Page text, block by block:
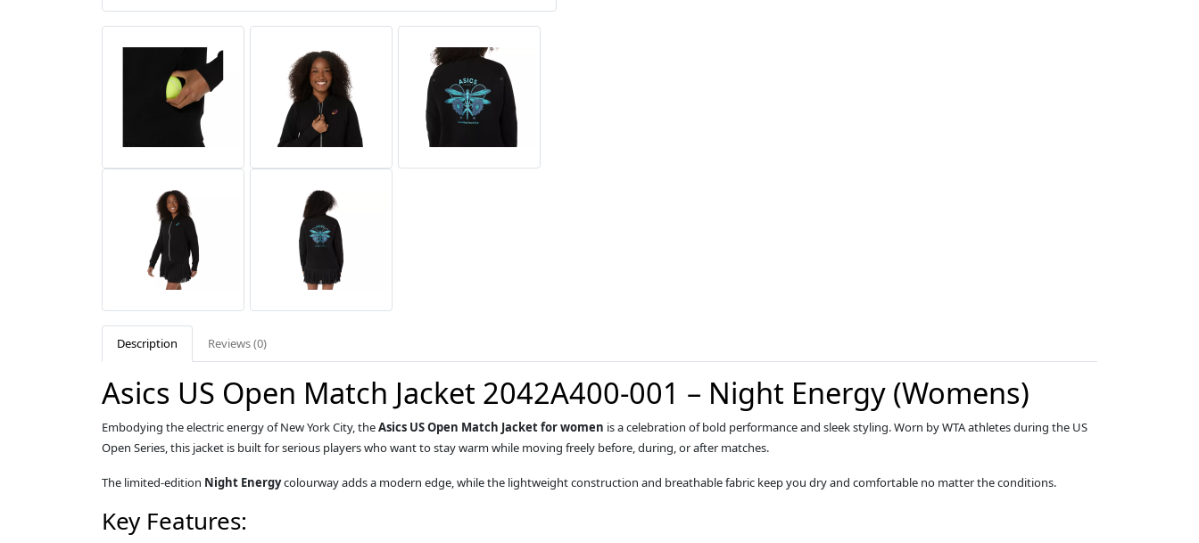
Description Reviews (0)
Asics US Open Match Jacket 2042A400-001 – Night Energy (Womens)
Embodying the electric energy of New York City, theAsics US Open Match Jacket for women is a celebration of bold performance and sleek styling. Worn by WTA athletes during the US
Open Series, this jacket is built for serious players who want to stay warm while moving freely before, during, or after matches.
The limited-edition Night Energycolourway adds a modern edge, while the lightweight construction and breathable fabric keep you dry and comfortable no matter the conditions.
Key Features: